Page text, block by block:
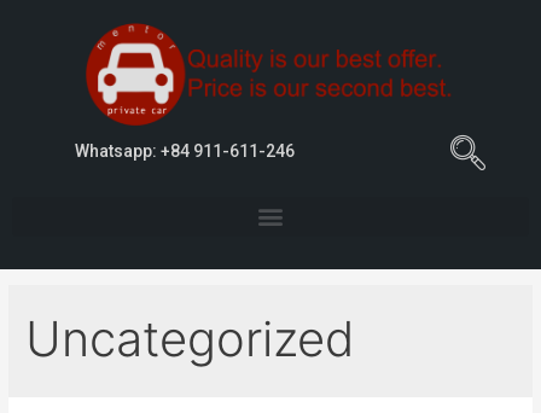
Whatsapp: +84 911-611-246
Uncategorized